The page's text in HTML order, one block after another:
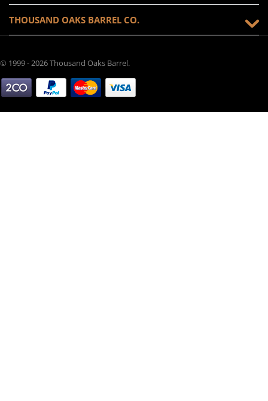
THOUSAND OAKS BARREL CO.
© 1999 - 2026 Thousand Oaks Barrel.